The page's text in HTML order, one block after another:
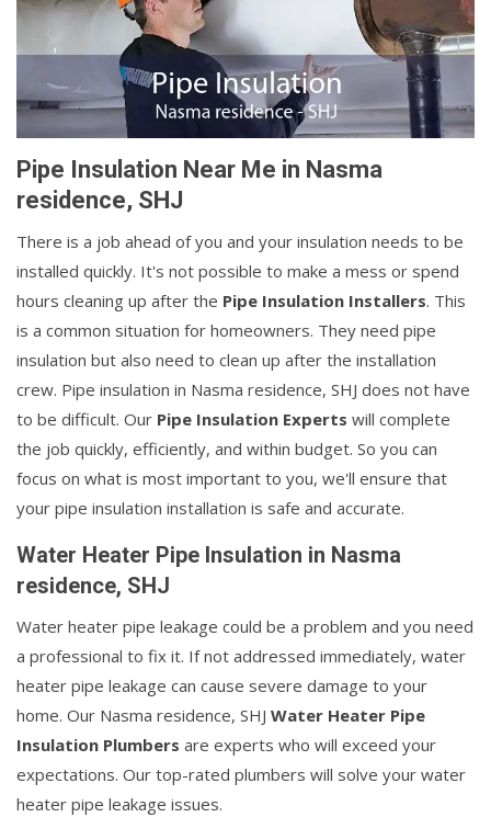
Pipe Insulation Near Me in Nasma
residence, SHJ
There is a job ahead of you and your insulation needs to be
installed quickly. It's not possible to make a mess or spend
hours cleaning up after the Pipe Insulation Installers. This
is a common situation for homeowners. They need pipe
insulation but also need to clean up after the installation
crew. Pipe insulation in Nasma residence, SHJ does not have
to be difficult. Our Pipe Insulation Experts will complete
the job quickly, efficiently, and within budget. So you can
focus on what is most important to you, we'll ensure that
your pipe insulation installation is safe and accurate.
Water Heater Pipe Insulation in Nasma
residence, SHJ
Water heater pipe leakage could be a problem and you need
a professional to fix it. If not addressed immediately, water
heater pipe leakage can cause severe damage to your
home. Our Nasma residence, SHJ Water Heater Pipe
Insulation Plumbers are experts who will exceed your
expectations. Our top-rated plumbers will solve your water
heater pipe leakage issues.